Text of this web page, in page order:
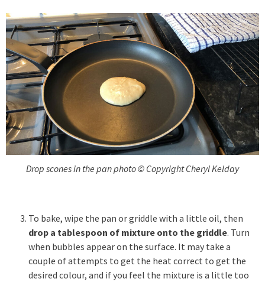
Drop scones in the pan photo © Copyright Cheryl Kelday
To bake, wipe the pan or griddle with a little oil, then
drop a tablespoon of mixture onto the griddle. Turn
when bubbles appear on the surface. It may take a
couple of attempts to get the heat correct to get the
desired colour, and if you feel the mixture is a little too